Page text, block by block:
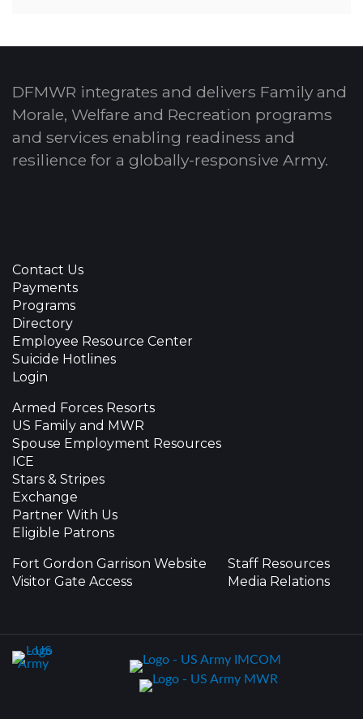
DFMWR integrates and delivers Family and
Morale, Welfare and Recreation programs
and services enabling readiness and
resilience for a globally-responsive Army.
Contact Us
Payments
Programs
Directory
Employee Resource Center
Suicide Hotlines
Login
Armed Forces Resorts
US Family and MWR
Spouse Employment Resources
ICE
Stars & Stripes
Exchange
Partner With Us
Eligible Patrons
Fort Gordon Garrison Website
Visitor Gate Access
Staff Resources
Media Relations